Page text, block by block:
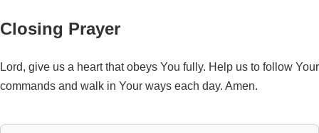
Closing Prayer
Lord, give us a heart that obeys You fully. Help us to follow Your
commands and walk in Your ways each day. Amen.